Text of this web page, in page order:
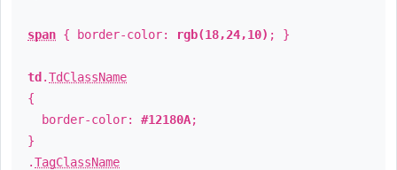
span { border-color: rgb(18,24,10) ; }
td .TdClassName
{
border-color: #12180A;
}
.TagClassName